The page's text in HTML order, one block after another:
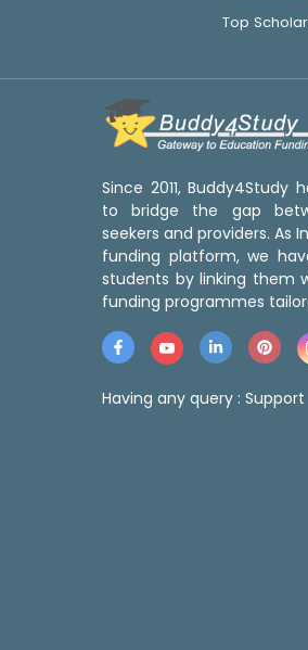
Top
Since 2011, Buddy4Study
to bridge the gap
seekers and providers. As
funding platform, we
students by linking them
funding programmes
Having any query : Support